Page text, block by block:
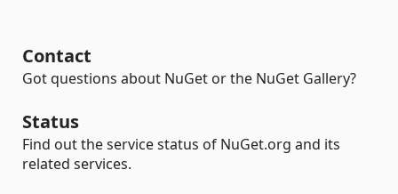
Contact
Got questions about NuGet or the NuGet Gallery?
Status
Find out the service status of NuGet.org and its
related services.